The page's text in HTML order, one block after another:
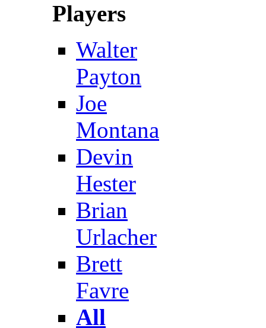
Players
Walter
Payton
Joe
Montana
Devin
Hester
Brian
Urlacher
Brett
Favre
All